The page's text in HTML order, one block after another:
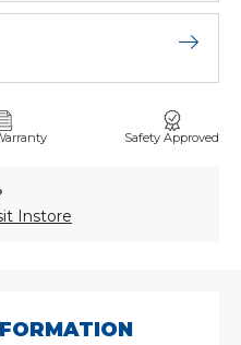
Open
Safety Approved
Instore